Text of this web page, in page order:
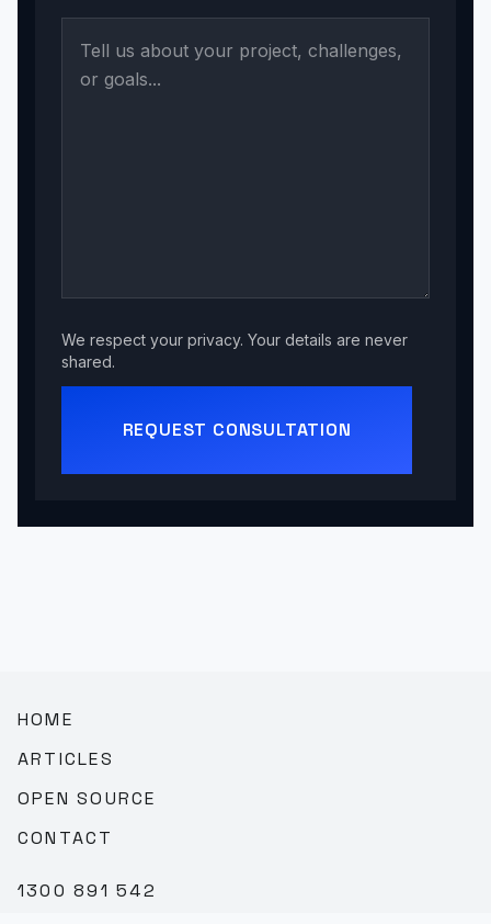
We respect your privacy. Your details are never
shared.
REQUEST CONSULTATION
HOME
ARTICLES
OPEN SOURCE
CONTACT
1300 891 542